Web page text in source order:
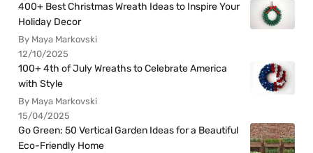
400+ Best Christmas Wreath Ideas to Inspire Your
Holiday Decor
By Maya Markovski
12/10/2025
100+ 4th of July Wreaths to Celebrate America
with Style
By Maya Markovski
15/04/2025
Go Green: 50 Vertical Garden Ideas for a Beautiful
Eco-Friendly Home